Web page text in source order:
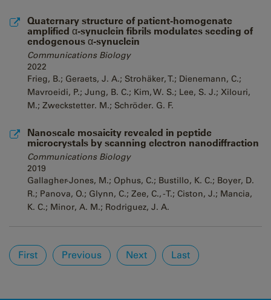
Quaternary structure of patient-homogenate
amplified α-synuclein fibrils modulates seeding of
endogenous α-synuclein
Communications Biology
2022
Frieg, B.; Geraets, J. A.; Strohäker, T.; Dienemann, C.;
Mavroeidi, P.; Jung, B. C.; Kim, W. S.; Lee, S. J.; Xilouri,
M.; Zweckstetter. M.; Schröder. G. F.
Nanoscale mosaicity revealed in peptide
microcrystals by scanning electron nanodiffraction
Communications Biology
2019
Gallagher-Jones, M.; Ophus, C.; Bustillo, K. C.; Boyer, D.
R.; Panova, O.; Glynn, C.; Zee, C., -T.; Ciston, J.; Mancia,
K. C.; Minor, A. M.; Rodriguez, J. A.
Pages
First Previous Next Last